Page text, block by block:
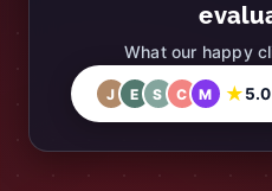
What our happy
J E S C M ★